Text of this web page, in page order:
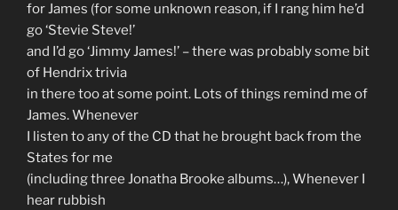
for James (for some unknown reason, if I rang him he’d
go ‘Stevie Steve!’
and I’d go ‘Jimmy James!’ – there was probably some bit
of Hendrix trivia
in there too at some point. Lots of things remind me of
James. Whenever
I listen to any of the CD that he brought back from the
States for me
(including three Jonatha Brooke albums…), Whenever I
hear rubbish